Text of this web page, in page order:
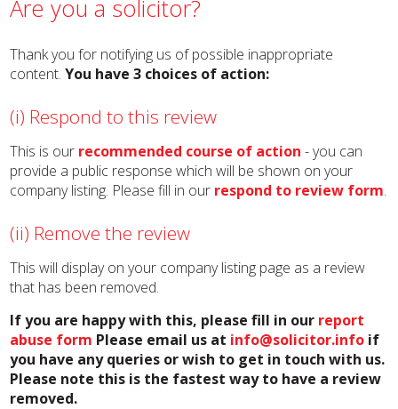
Are you a solicitor?
Thank you for notifying us of possible inappropriate
content.You have 3 choices of action:
(i) Respond to this review
This is our recommended course of action - you can
provide a public response which will be shown on your
company listing. Please fill in our respond to review form.
(ii) Remove the review
This will display on your company listing page as a review
that has been removed.
If you are happy with this, please fill in our report
abuse form Please email us at info@solicitor.info if
you have any queries or wish to get in touch with us.
Please note this is the fastest way to have a review
removed.